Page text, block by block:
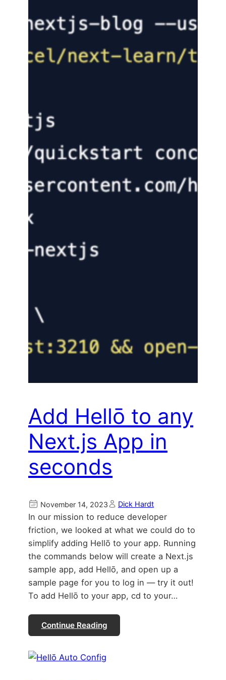
Add Hellō to any
Next.js App in
seconds
November 14, 2023 Dick Hardt
In our mission to reduce developer
friction, we looked at what we could do to
simplify adding Hellō to your app. Running
the commands below will create a Next.js
sample app, add Hellō, and open up a
sample page for you to log in — try it out!
To add Hellō to your app, cd to your…
Continue Reading